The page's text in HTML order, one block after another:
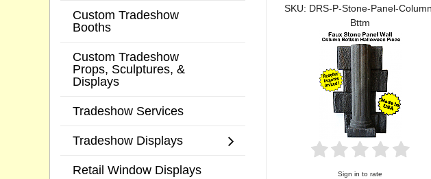
SKU: DRS-P-Stone-Panel-
Bttm
Sign in to rate
Custom Tradeshow
Booths
Custom Tradeshow
Props, Sculptures, &
Displays
Tradeshow Services
Tradeshow Displays
Retail Window Displays